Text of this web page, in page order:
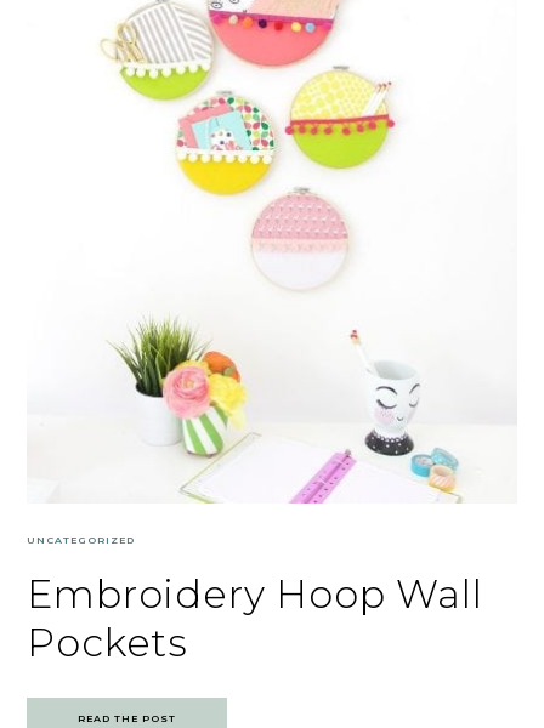
UNCATEGORIZED
Embroidery Hoop Wall
Pockets
READ THE POST